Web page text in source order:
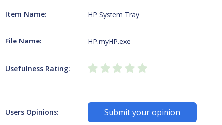
Item Name: HP System Tray
File Name: HP.myHP.exe
Usefulness Rating:
Users Opinions: Submit your opinion